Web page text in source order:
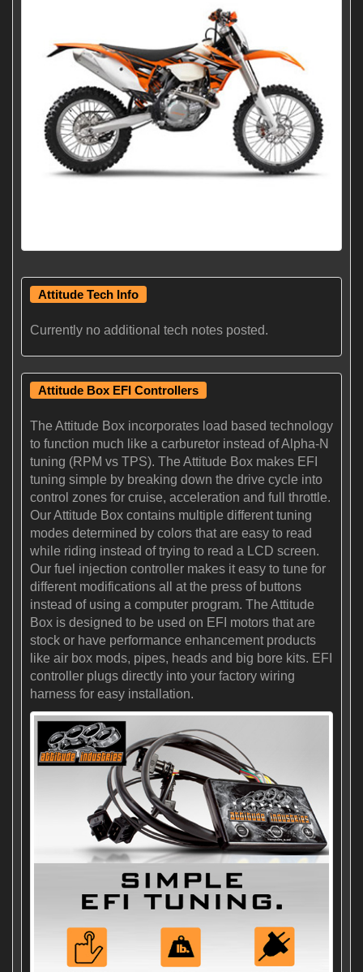
Attitude Tech Info
Currently no additional tech notes posted.
Attitude Box EFI Controllers
The Attitude Box incorporates load based technology
to function much like a carburetor instead of Alpha-N
tuning (RPM vs TPS). The Attitude Box makes EFI
tuning simple by breaking down the drive cycle into
control zones for cruise, acceleration and full throttle.
Our Attitude Box contains multiple different tuning
modes determined by colors that are easy to read
while riding instead of trying to read a LCD screen.
Our fuel injection controller makes it easy to tune for
different modifications all at the press of buttons
instead of using a computer program. The Attitude
Box is designed to be used on EFI motors that are
stock or have performance enhancement products
like air box mods, pipes, heads and big bore kits. EFI
controller plugs directly into your factory wiring
harness for easy installation.